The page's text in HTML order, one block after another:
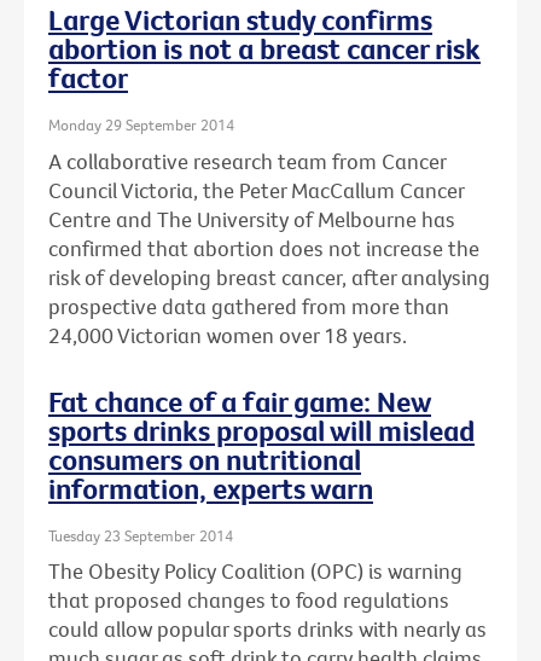
Large Victorian study confirms
abortion is not a breast cancer risk
factor
Monday 29 September 2014
A collaborative research team from Cancer
Council Victoria, the Peter MacCallum Cancer
Centre and The University of Melbourne has
confirmed that abortion does not increase the
risk of developing breast cancer, after analysing
prospective data gathered from more than
24,000 Victorian women over 18 years.
Fat chance of a fair game: New
sports drinks proposal will mislead
consumers on nutritional
information, experts warn
Tuesday 23 September 2014
The Obesity Policy Coalition (OPC) is warning
that proposed changes to food regulations
could allow popular sports drinks with nearly as